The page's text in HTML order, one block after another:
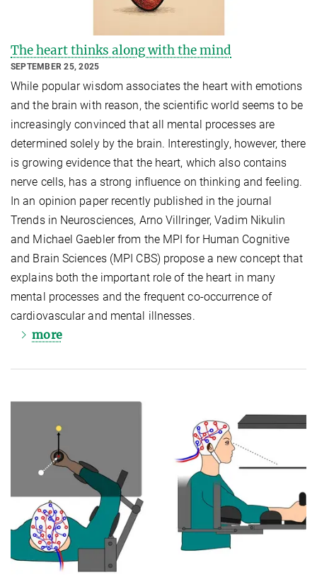
The heart thinks along with the mind
SEPTEMBER 25, 2025
While popular wisdom associates the heart with emotions
and the brain with reason, the scientific world seems to be
increasingly convinced that all mental processes are
determined solely by the brain. Interestingly, however, there
is growing evidence that the heart, which also contains
nerve cells, has a strong influence on thinking and feeling.
In an opinion paper recently published in the journal
Trends in Neurosciences, Arno Villringer, Vadim Nikulin
and Michael Gaebler from the MPI for Human Cognitive
and Brain Sciences (MPI CBS) propose a new concept that
explains both the important role of the heart in many
mental processes and the frequent co-occurrence of
cardiovascular and mental illnesses.
more